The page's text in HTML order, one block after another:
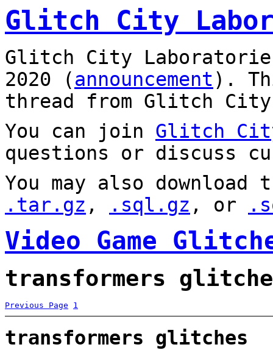
Glitch City
Glitch City
2020 (announcement).
thread from Glitch City
You can join Glitch
questions or discuss
You may also
.tar.gz , .sql.gz , or
Video Game
transformers
Previous Page 1
transformers glitches